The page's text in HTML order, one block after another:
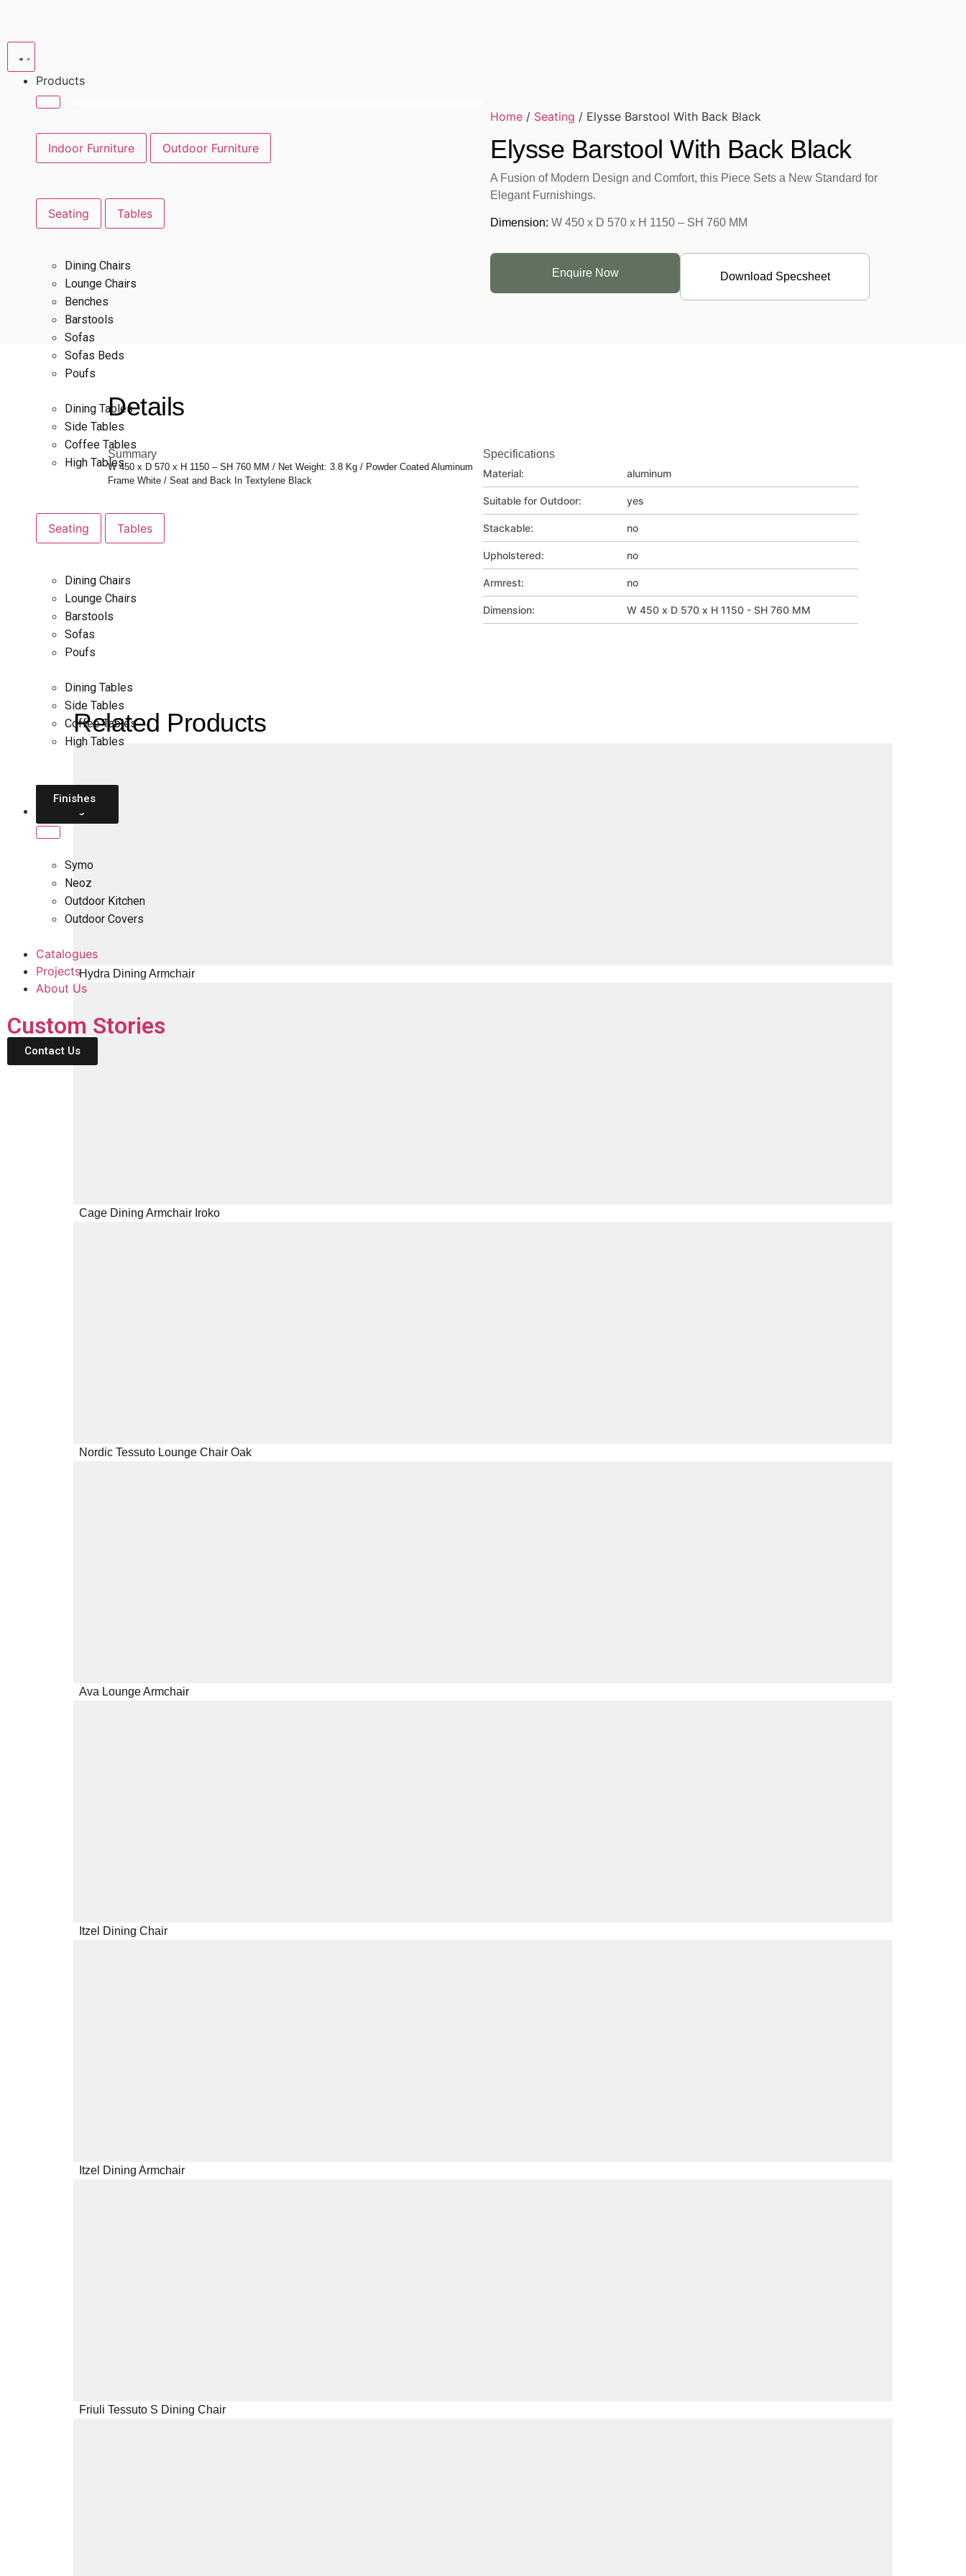
Products
Indoor Furniture Outdoor Furniture
Seating Tables
Dining Chairs
Lounge Chairs
Benches
Barstools
Sofas
Sofas Beds
Poufs
Dining Tables
Side Tables
Coffee Tables
High Tables
Seating Tables
Dining Chairs
Lounge Chairs
Barstools
Sofas
Poufs
Dining Tables
Side Tables
Coffee Tables
High Tables
Daybeds
Parasols
Sun
Finishes
Symo
Neoz
Outdoor Kitchen
Outdoor Covers
Catalogues
Projects
About Us
Custom Stories
Contact Us
Home / Seating / Elysse Barstool With Back Black
Elysse Barstool With Back Black
A Fusion of Modern Design and Comfort, this Piece Sets a New Standard for
Elegant Furnishings.
Dimension: W 450 x D 570 x H 1150 – SH 760 MM
Enquire Now Download Specsheet
Details
Summary
W 450 x D 570 x H 1150 – SH 760 MM / Net Weight: 3.8 Kg / Powder Coated Aluminum
Frame White / Seat and Back In Textylene Black
Specifications
Material:
aluminum
Suitable for Outdoor: yes
Stackable: no
Upholstered: no
Armrest: no
Dimension: W 450 x D 570 x H 1150 - SH 760 MM
Related Products
Hydra Dining Armchair
Cage Dining Armchair Iroko
Nordic Tessuto Lounge Chair Oak
Ava Lounge Armchair
Itzel Dining Chair
Itzel Dining Armchair
Friuli Tessuto S Dining Chair